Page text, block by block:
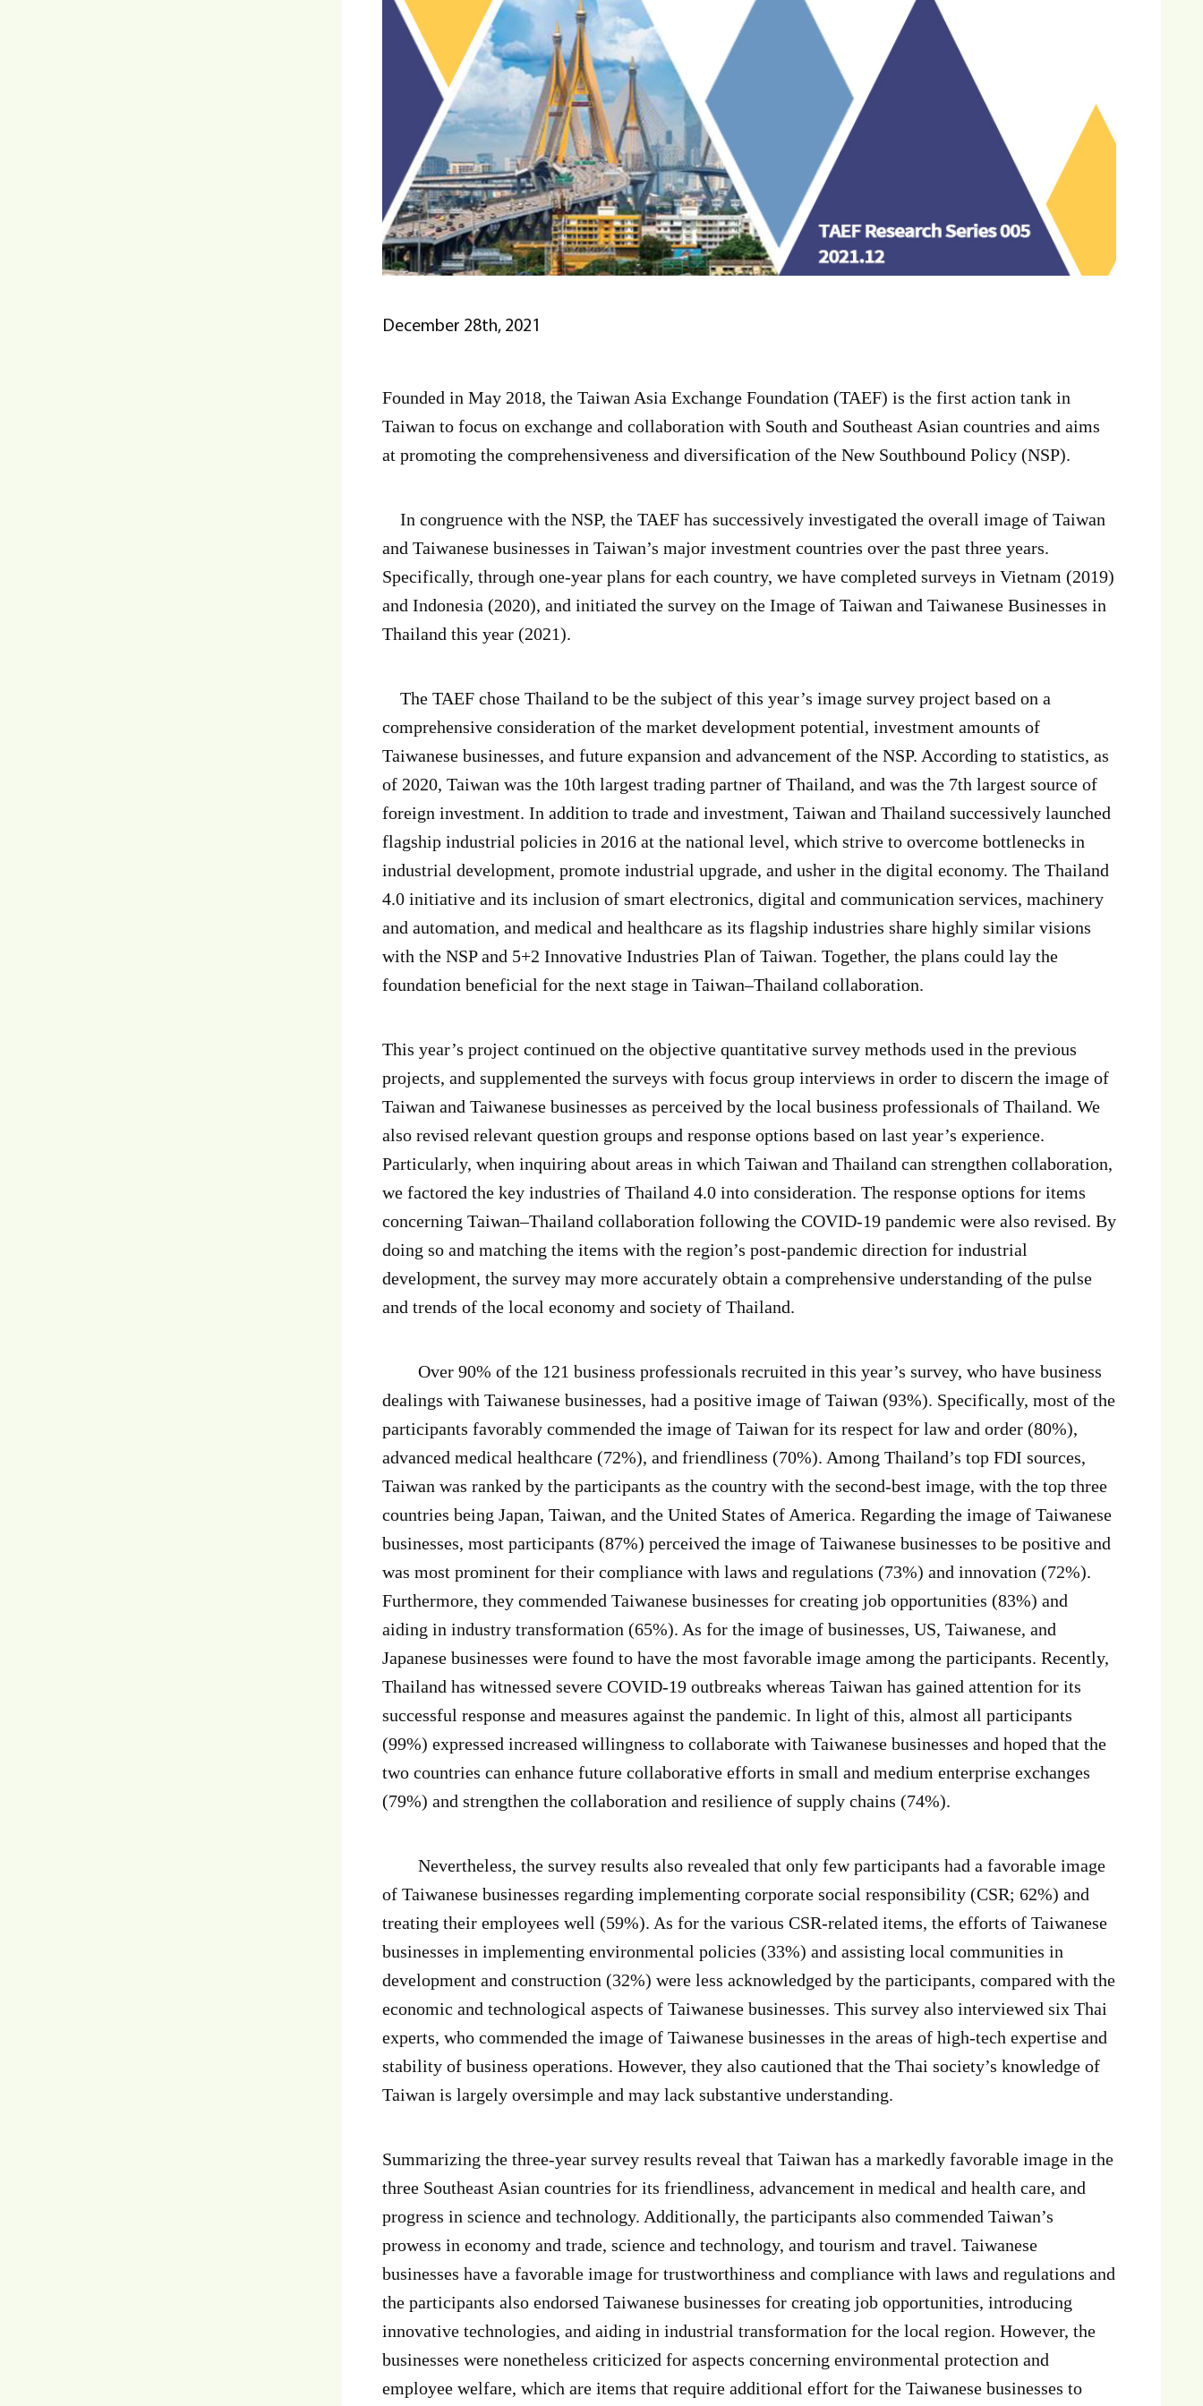
December 28th, 2021
Founded in May 2018, the Taiwan Asia Exchange Foundation (TAEF) is the first action tank in
Taiwan to focus on exchange and collaboration with South and Southeast Asian countries and aims
at promoting the comprehensiveness and diversification of the New Southbound Policy (NSP).
In congruence with the NSP, the TAEF has successively investigated the overall image of Taiwan
and Taiwanese businesses in Taiwan’s major investment countries over the past three years.
Specifically, through one-year plans for each country, we have completed surveys in Vietnam (2019)
and Indonesia (2020), and initiated the survey on the Image of Taiwan and Taiwanese Businesses in
Thailand this year (2021).
The TAEF chose Thailand to be the subject of this year’s image survey project based on a
comprehensive consideration of the market development potential, investment amounts of
Taiwanese businesses, and future expansion and advancement of the NSP. According to statistics, as
of 2020, Taiwan was the 10th largest trading partner of Thailand, and was the 7th largest source of
foreign investment. In addition to trade and investment, Taiwan and Thailand successively launched
flagship industrial policies in 2016 at the national level, which strive to overcome bottlenecks in
industrial development, promote industrial upgrade, and usher in the digital economy. The Thailand
4.0 initiative and its inclusion of smart electronics, digital and communication services, machinery
and automation, and medical and healthcare as its flagship industries share highly similar visions
with the NSP and 5+2 Innovative Industries Plan of Taiwan. Together, the plans could lay the
foundation beneficial for the next stage in Taiwan–Thailand collaboration.
This year’s project continued on the objective quantitative survey methods used in the previous
projects, and supplemented the surveys with focus group interviews in order to discern the image of
Taiwan and Taiwanese businesses as perceived by the local business professionals of Thailand. We
also revised relevant question groups and response options based on last year’s experience.
Particularly, when inquiring about areas in which Taiwan and Thailand can strengthen collaboration,
we factored the key industries of Thailand 4.0 into consideration. The response options for items
concerning Taiwan–Thailand collaboration following the COVID-19 pandemic were also revised. By
doing so and matching the items with the region’s post-pandemic direction for industrial
development, the survey may more accurately obtain a comprehensive understanding of the pulse
and trends of the local economy and society of Thailand.
Over 90% of the 121 business professionals recruited in this year’s survey, who have business
dealings with Taiwanese businesses, had a positive image of Taiwan (93%). Specifically, most of the
participants favorably commended the image of Taiwan for its respect for law and order (80%),
advanced medical healthcare (72%), and friendliness (70%). Among Thailand’s top FDI sources,
Taiwan was ranked by the participants as the country with the second-best image, with the top three
countries being Japan, Taiwan, and the United States of America. Regarding the image of Taiwanese
businesses, most participants (87%) perceived the image of Taiwanese businesses to be positive and
was most prominent for their compliance with laws and regulations (73%) and innovation (72%).
Furthermore, they commended Taiwanese businesses for creating job opportunities (83%) and
aiding in industry transformation (65%). As for the image of businesses, US, Taiwanese, and
Japanese businesses were found to have the most favorable image among the participants. Recently,
Thailand has witnessed severe COVID-19 outbreaks whereas Taiwan has gained attention for its
successful response and measures against the pandemic. In light of this, almost all participants
(99%) expressed increased willingness to collaborate with Taiwanese businesses and hoped that the
two countries can enhance future collaborative efforts in small and medium enterprise exchanges
(79%) and strengthen the collaboration and resilience of supply chains (74%).
Nevertheless, the survey results also revealed that only few participants had a favorable image
of Taiwanese businesses regarding implementing corporate social responsibility (CSR; 62%) and
treating their employees well (59%). As for the various CSR-related items, the efforts of Taiwanese
businesses in implementing environmental policies (33%) and assisting local communities in
development and construction (32%) were less acknowledged by the participants, compared with the
economic and technological aspects of Taiwanese businesses. This survey also interviewed six Thai
experts, who commended the image of Taiwanese businesses in the areas of high-tech expertise and
stability of business operations. However, they also cautioned that the Thai society’s knowledge of
Taiwan is largely oversimple and may lack substantive understanding.
Summarizing the three-year survey results reveal that Taiwan has a markedly favorable image in the
three Southeast Asian countries for its friendliness, advancement in medical and health care, and
progress in science and technology. Additionally, the participants also commended Taiwan’s
prowess in economy and trade, science and technology, and tourism and travel. Taiwanese
businesses have a favorable image for trustworthiness and compliance with laws and regulations and
the participants also endorsed Taiwanese businesses for creating job opportunities, introducing
innovative technologies, and aiding in industrial transformation for the local region. However, the
businesses were nonetheless criticized for aspects concerning environmental protection and
employee welfare, which are items that require additional effort for the Taiwanese businesses to